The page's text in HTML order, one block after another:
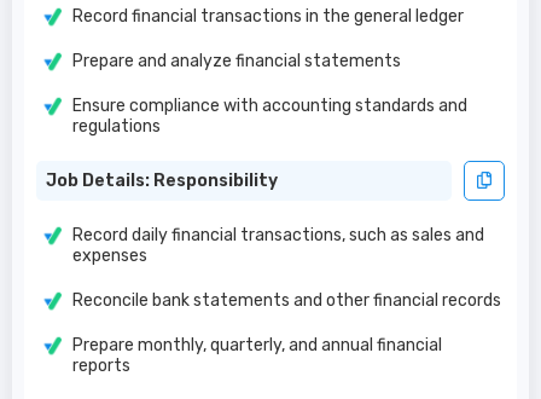
Record financial transactions in the general ledger
Prepare and analyze financial statements
Ensure compliance with accounting standards and
regulations
Job Details: Responsibility
Record daily financial transactions, such as sales and
expenses
Reconcile bank statements and other financial records
Prepare monthly, quarterly, and annual financial
reports